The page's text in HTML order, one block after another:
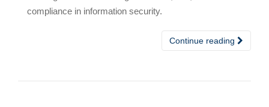
compliance in information security.
Continue reading